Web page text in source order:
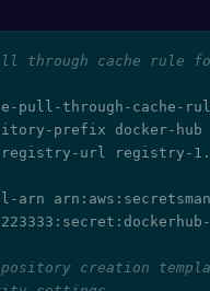
through cache rule
pull-through-cache-
prefix docker-hub
creation